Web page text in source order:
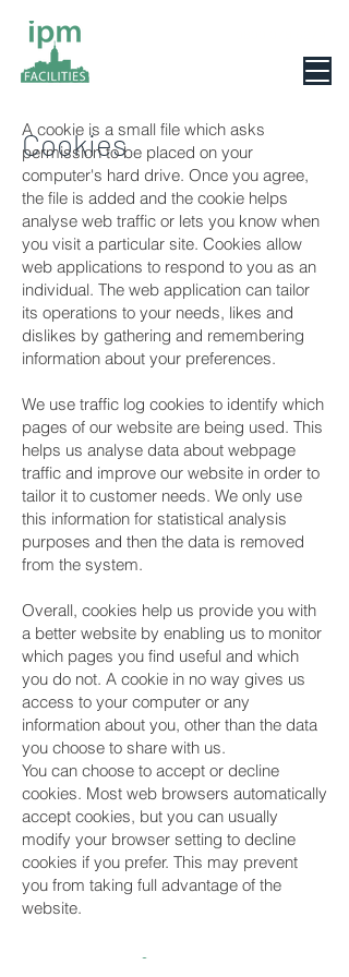
Cookies
A cookie is a small file which asks
permission to be placed on your
computer's hard drive. Once you agree,
the file is added and the cookie helps
analyse web traffic or lets you know when
you visit a particular site. Cookies allow
web applications to respond to you as an
individual. The web application can tailor
its operations to your needs, likes and
dislikes by gathering and remembering
information about your preferences.
We use traffic log cookies to identify which
pages of our website are being used. This
helps us analyse data about webpage
traffic and improve our website in order to
tailor it to customer needs. We only use
this information for statistical analysis
purposes and then the data is removed
from the system.
Overall, cookies help us provide you with
a better website by enabling us to monitor
which pages you find useful and which
you do not. A cookie in no way gives us
access to your computer or any
information about you, other than the data
you choose to share with us.
You can choose to accept or decline
cookies. Most web browsers automatically
accept cookies, but you can usually
modify your browser setting to decline
cookies if you prefer. This may prevent
you from taking full advantage of the
website.